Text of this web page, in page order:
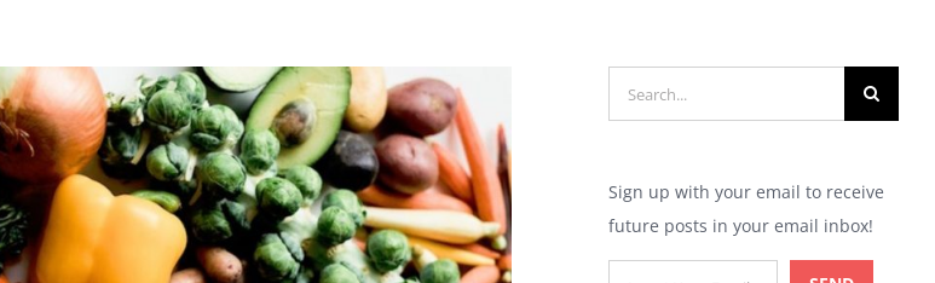
for:
Sign up with your email to receive
future posts in your email inbox!